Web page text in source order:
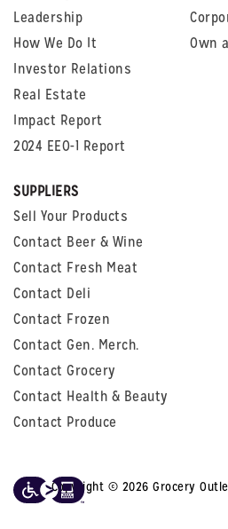
Leadership
How We Do It
Investor Relations
Real Estate
Impact Report
2024 EEO-1 Report
Own
SUPPLIERS
Sell Your Products
Contact Beer & Wine
Contact Fresh Meat
Contact Deli
Contact Frozen
Contact Gen. Merch.
Contact Grocery
Contact Health & Beauty
Contact Produce
Copyright © 2026 Grocery